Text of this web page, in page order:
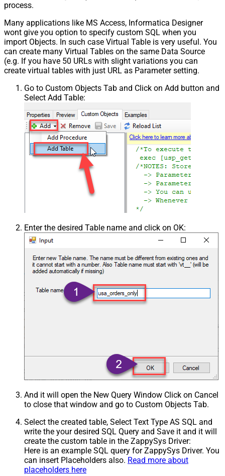
process.
Many applications like MS Access, Informatica Designer
wont give you option to specify custom SQL when you
import Objects. In such case Virtual Table is very useful. You
can create many Virtual Tables on the same Data Source
(e.g. If you have 50 URLs with slight variations you can
create virtual tables with just URL as Parameter setting.
Go to Custom Objects Tab and Click on Add button and
Select Add Table:
Enter the desired Table name and click on OK:
And it will open the New Query Window Click on Cancel
to close that window and go to Custom Objects Tab.
Select the created table, Select Text Type AS SQL and
write the your desired SQL Query and Save it and it will
create the custom table in the ZappySys Driver:
Here is an example SQL query for ZappySys Driver. You
can insert Placeholders also. Read more about
placeholders here